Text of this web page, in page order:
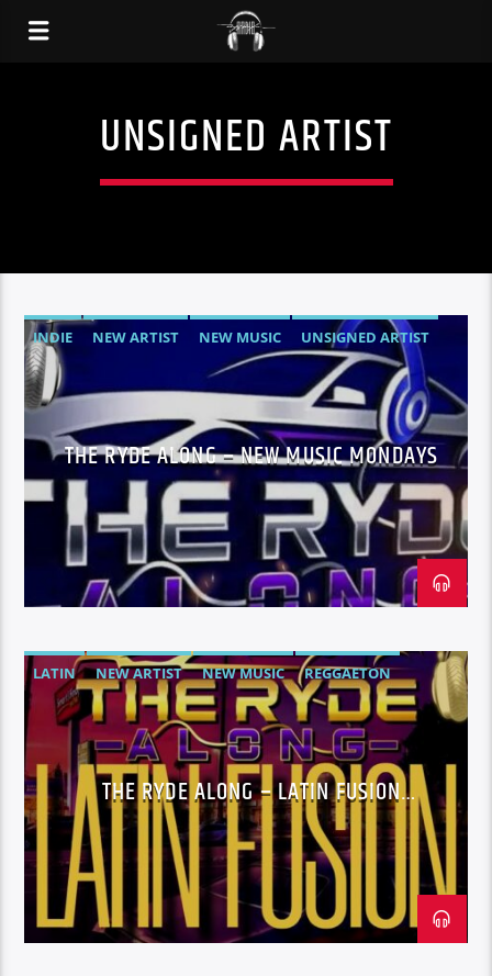
UNSIGNED ARTIST
INDIE NEW ARTIST NEW MUSIC UNSIGNED ARTIST
THE RYDE ALONG – NEW MUSIC MONDAYS
LATIN NEW ARTIST NEW MUSIC
REGGAETON
SPANISH TRAP
UNSIGNED ARTIST
THE RYDE ALONG – LATIN FUSION
WEDNESDAYS